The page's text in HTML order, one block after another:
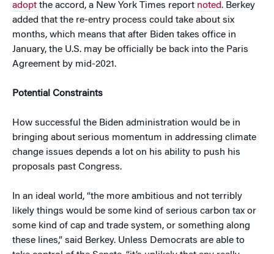
adopt the accord, a New York Times report noted. Berkey
added that the re-entry process could take about six
months, which means that after Biden takes office in
January, the U.S. may be officially be back into the Paris
Agreement by mid-2021.
Potential Constraints
How successful the Biden administration would be in
bringing about serious momentum in addressing climate
change issues depends a lot on his ability to push his
proposals past Congress.
In an ideal world, “the more ambitious and not terribly
likely things would be some kind of serious carbon tax or
some kind of cap and trade system, or something along
these lines,” said Berkey. Unless Democrats are able to